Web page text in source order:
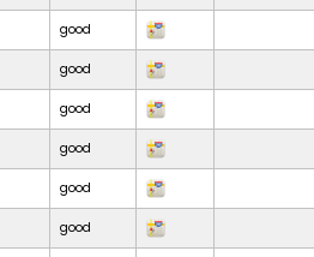
good
good
good
good
good
good